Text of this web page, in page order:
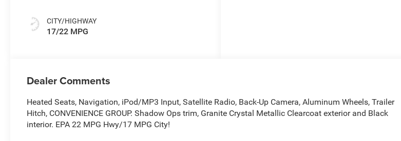
CITY/HIGHWAY
17/22 MPG
Dealer Comments
Heated Seats, Navigation, iPod/MP3 Input, Satellite Radio, Back-Up Camera, Aluminum Wheels, Trailer
Hitch, CONVENIENCE GROUP. Shadow Ops trim, Granite Crystal Metallic Clearcoat exterior and Black
interior. EPA 22 MPG Hwy/17 MPG City!